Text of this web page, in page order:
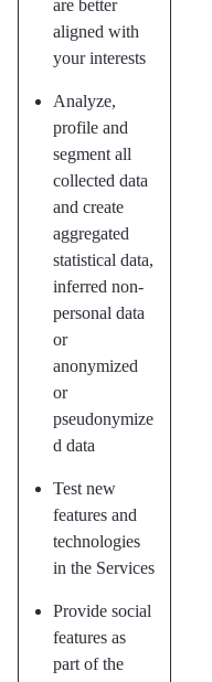
are better
aligned with
your interests
Analyze,
profile and
segment all
collected data
and create
aggregated
statistical data,
inferred non-
personal data
or
anonymized
or
pseudonymize
d data
Test new
features and
technologies
in the Services
Provide social
features as
part of the